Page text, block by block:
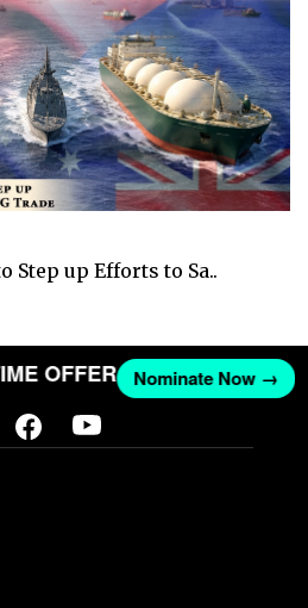
Step up Efforts to Sa..
OFFER Nominate Now →